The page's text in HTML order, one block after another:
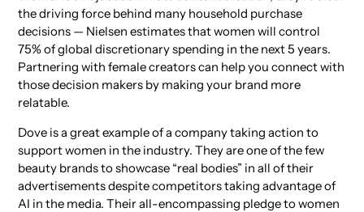
the driving force behind many household purchase
decisions — Nielsen estimates that women will control
75% of global discretionary spending in the next 5 years.
Partnering with female creators can help you connect with
those decision makers by making your brand more
relatable.
Dove is a great example of a company taking action to
support women in the industry. They are one of the few
beauty brands to showcase “real bodies” in all of their
advertisements despite competitors taking advantage of
AI in the media. Their all-encompassing pledge to women